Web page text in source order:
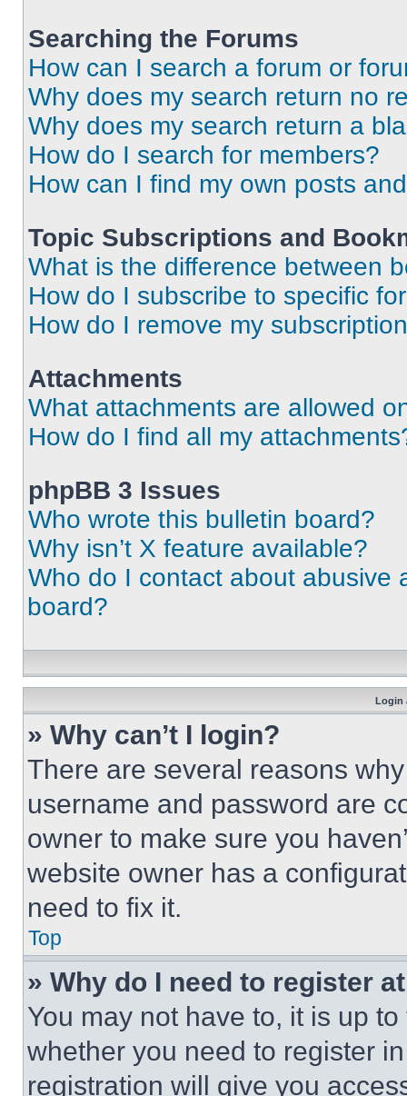
Searching the Forums
How can I search a forum or
Why does my search return no
Why does my search return a
How do I search for members?
How can I find my own posts
Topic Subscriptions and
What is the difference between
How do I subscribe to specific
How do I remove my
Attachments
What attachments are allowed
How do I find all my
phpBB 3 Issues
Who wrote this bulletin board?
Why isn’t X feature available?
Who do I contact about abusive
board?
Login
» Why can’t I login?
There are several reasons
username and password are
owner to make sure you
website owner has a
need to fix it.
Top
» Why do I need to register
You may not have to, it is up
whether you need to register
registration will give you